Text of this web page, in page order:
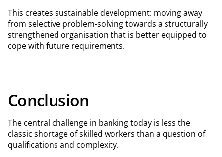
This creates sustainable development: moving away
from selective problem-solving towards a structurally
strengthened organisation that is better equipped to
cope with future requirements.
Conclusion
The central challenge in banking today is less the
classic shortage of skilled workers than a question of
qualifications and complexity.